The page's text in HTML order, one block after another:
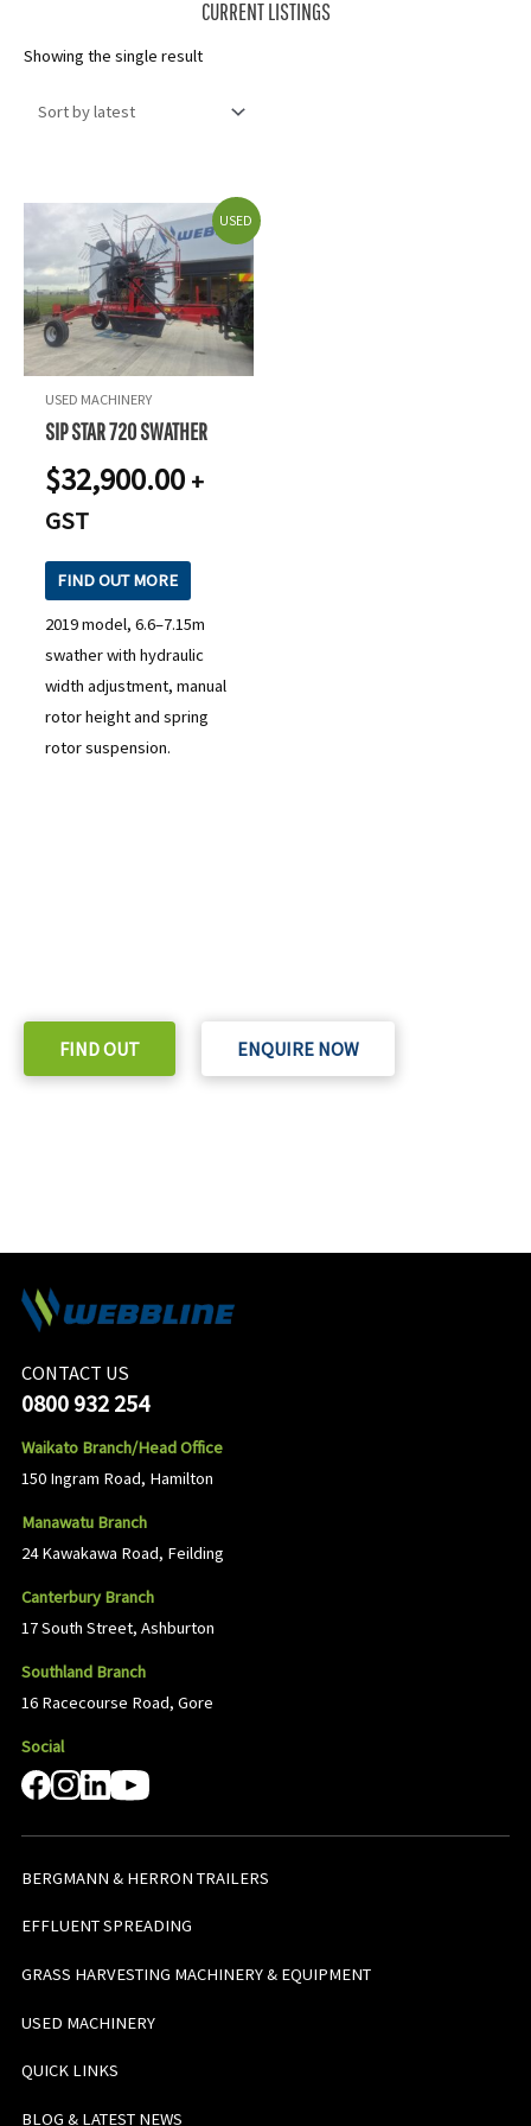
CURRENT LISTINGS
Showing the single result
USED
USED MACHINERY
SIP STAR 720 SWATHER
$32,900.00 +
GST
FIND OUT MORE
2019 model, 6.6–7.15m
swather with hydraulic
width adjustment, manual
rotor height and spring
rotor suspension.
FIND OUT ENQUIRE NOW
CONTACT US
0800 932 254
Waikato Branch/Head Office
150 Ingram Road, Hamilton
Manawatu Branch
24 Kawakawa Road, Feilding
Canterbury Branch
17 South Street, Ashburton
Southland Branch
16 Racecourse Road, Gore
Social
BERGMANN & HERRON TRAILERS
EFFLUENT SPREADING
GRASS HARVESTING MACHINERY & EQUIPMENT
USED MACHINERY
QUICK LINKS
BLOG & LATEST NEWS